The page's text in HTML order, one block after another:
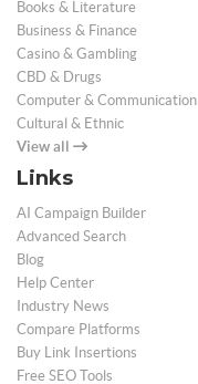
Books & Literature
Business & Finance
Casino & Gambling
CBD & Drugs
Computer & Communication
Cultural & Ethnic
View all
Links
AI Campaign Builder
Advanced Search
Blog
Help Center
Industry News
Compare Platforms
Buy Link Insertions
Free SEO Tools